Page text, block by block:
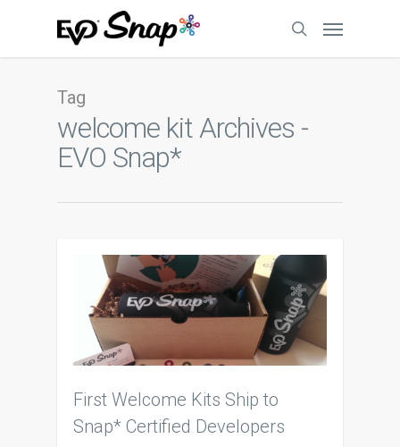
Tag
welcome kit Archives -
EVO Snap*
First Welcome Kits Ship to
Snap* Certified Developers